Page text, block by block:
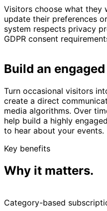
Visitors choose what they
update their preferences
system respects privacy
GDPR consent
Build an
Turn occasional visitors
create a direct
media algorithms. Over
help build a highly
to hear about your events.
Key benefits
Why it matters.
Category-based